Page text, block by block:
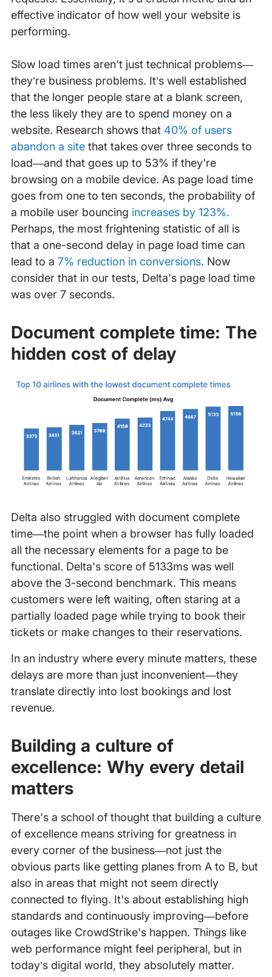
effective indicator of how well your website is
performing.
Slow load times aren't just technical problems—
they’re business problems. It’s well established
that the longer people stare at a blank screen,
the less likely they are to spend money on a
website. Research shows that 40% of users
abandon a sitethat takes over three seconds to
load—and that goes up to 53% if they're
browsing on a mobile device. As page load time
goes from one to ten seconds, the probability of
a mobile user bouncing increases by 123%.
Perhaps, the most frightening statistic of all is
that a one-second delay in page load time can
lead to a 7% reduction in conversions. Now
consider that in our tests, Delta's page load time
was over 7 seconds.
Document complete time: The
hidden cost of delay
Delta also struggled with document complete
time—the point when a browser has fully loaded
all the necessary elements for a page to be
functional. Delta's score of 5133ms was well
above the 3-second benchmark. This means
customers were left waiting, often staring at a
partially loaded page while trying to book their
tickets or make changes to their reservations.
In an industry where every minute matters, these
delays are more than just inconvenient—they
translate directly into lost bookings and lost
revenue.
Building a culture of
excellence: Why every detail
matters
There's a school of thought that building a culture
of excellence means striving for greatness in
every corner of the business—not just the
obvious parts like getting planes from A to B, but
also in areas that might not seem directly
connected to flying. It's about establishing high
standards and continuously improving—before
outages like CrowdStrike's happen. Things like
web performance might feel peripheral, but in
today’s digital world, they absolutely matter.